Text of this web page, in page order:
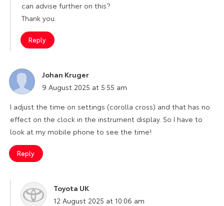
can advise further on this?
Thank you.
Reply
Johan Kruger
says:
9 August 2025 at 5:55 am
I adjust the time on settings (corolla cross) and that has no
effect on the clock in the instrument display. So I have to
look at my mobile phone to see the time!
Reply
Toyota UK
says:
12 August 2025 at 10:06 am